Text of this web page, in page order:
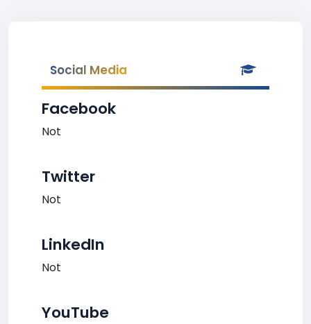
Social Media
Facebook
Not
Twitter
Not
LinkedIn
Not
YouTube